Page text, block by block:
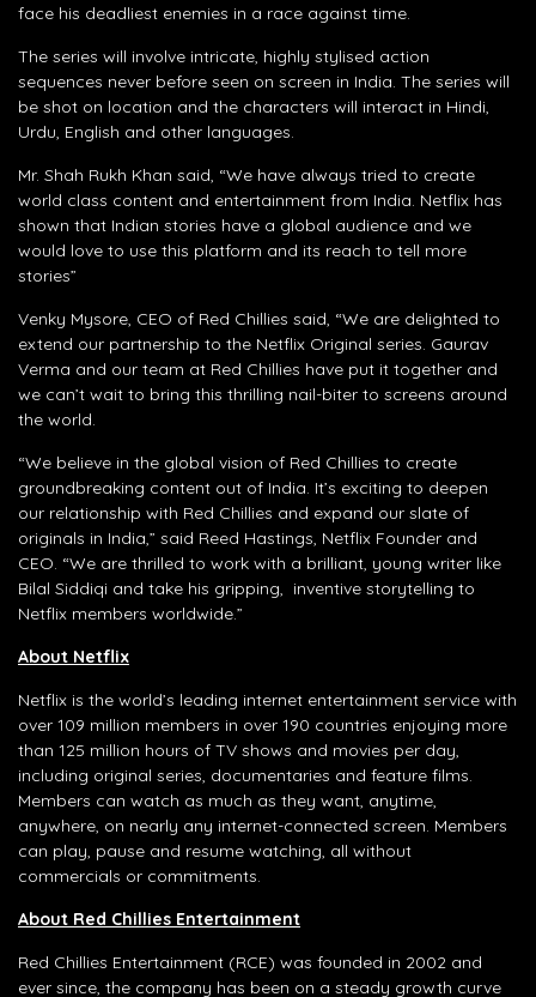
face his deadliest enemies in a race against time.
The series will involve intricate, highly stylised action
sequences never before seen on screen in India. The series will
be shot on location and the characters will interact in Hindi,
Urdu, English and other languages.
Mr. Shah Rukh Khan said, “We have always tried to create
world class content and entertainment from India. Netflix has
shown that Indian stories have a global audience and we
would love to use this platform and its reach to tell more
stories”
Venky Mysore, CEO of Red Chillies said, “We are delighted to
extend our partnership to the Netflix Original series. Gaurav
Verma and our team at Red Chillies have put it together and
we can’t wait to bring this thrilling nail-biter to screens around
the world.
“We believe in the global vision of Red Chillies to create
groundbreaking content out of India. It’s exciting to deepen
our relationship with Red Chillies and expand our slate of
originals in India,” said Reed Hastings, Netflix Founder and
CEO. “We are thrilled to work with a brilliant, young writer like
Bilal Siddiqi and take his gripping, inventive storytelling to
Netflix members worldwide.”
About Netflix
Netflix is the world’s leading internet entertainment service with
over 109 million members in over 190 countries enjoying more
than 125 million hours of TV shows and movies per day,
including original series, documentaries and feature films.
Members can watch as much as they want, anytime,
anywhere, on nearly any internet-connected screen. Members
can play, pause and resume watching, all without
commercials or commitments.
About Red Chillies Entertainment
Red Chillies Entertainment (RCE) was founded in 2002 and
ever since, the company has been on a steady growth curve